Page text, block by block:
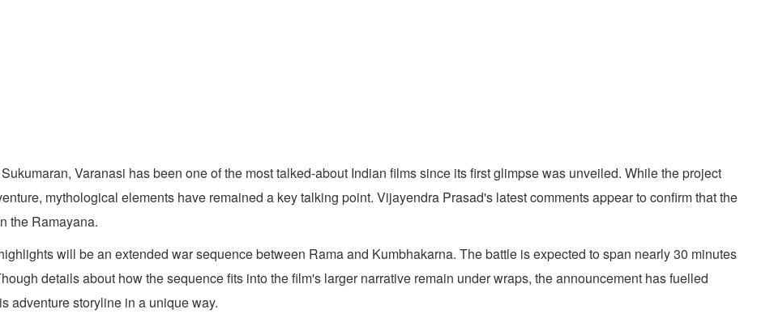
Varanasi has been one of the most talked-about Indian films since its first glimpse was unveiled. While the project
mythological elements have remained a key talking point. Vijayendra Prasad's latest comments appear to confirm that the
the Ramayana.
will be an extended war sequence between Rama and Kumbhakarna. The battle is expected to span nearly 30 minutes
details about how the sequence fits into the film's larger narrative remain under wraps, the announcement has fuelled
adventure storyline in a unique way.